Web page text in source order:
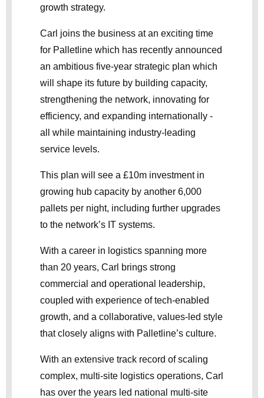
growth strategy.
Carl joins the business at an exciting time
for Palletline which has recently announced
an ambitious five-year strategic plan which
will shape its future by building capacity,
strengthening the network, innovating for
efficiency, and expanding internationally -
all while maintaining industry-leading
service levels.
This plan will see a £10m investment in
growing hub capacity by another 6,000
pallets per night, including further upgrades
to the network’s IT systems.
With a career in logistics spanning more
than 20 years, Carl brings strong
commercial and operational leadership,
coupled with experience of tech-enabled
growth, and a collaborative, values-led style
that closely aligns with Palletline’s culture.
With an extensive track record of scaling
complex, multi-site logistics operations, Carl
has over the years led national multi-site